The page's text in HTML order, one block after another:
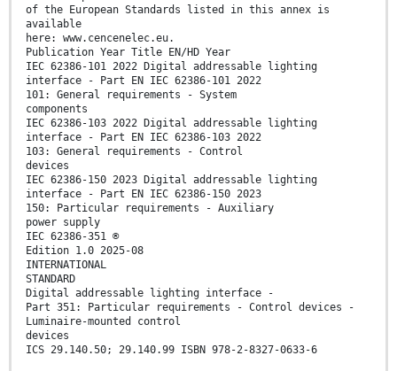
of the European Standards listed in this annex is
available
here: www.cencenelec.eu.
Publication Year Title EN/HD Year
IEC 62386-101 2022 Digital addressable lighting
interface - Part EN IEC 62386-101 2022
101: General requirements - System
components
IEC 62386-103 2022 Digital addressable lighting
interface - Part EN IEC 62386-103 2022
103: General requirements - Control
devices
IEC 62386-150 2023 Digital addressable lighting
interface - Part EN IEC 62386-150 2023
150: Particular requirements - Auxiliary
power supply
IEC 62386-351 ®
Edition 1.0 2025-08
INTERNATIONAL
STANDARD
Digital addressable lighting interface -
Part 351: Particular requirements - Control devices -
Luminaire-mounted control
devices
ICS 29.140.50; 29.140.99 ISBN 978-2-8327-0633-6